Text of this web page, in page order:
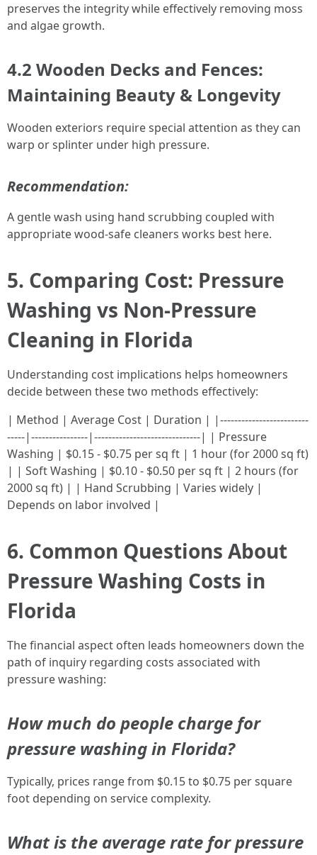
preserves the integrity while effectively removing moss
and algae growth.
4.2 Wooden Decks and Fences:
Maintaining Beauty & Longevity
Wooden exteriors require special attention as they can
warp or splinter under high pressure.
Recommendation:
A gentle wash using hand scrubbing coupled with
appropriate wood-safe cleaners works best here.
5. Comparing Cost: Pressure
Washing vs Non-Pressure
Cleaning in Florida
Understanding cost implications helps homeowners
decide between these two methods effectively:
| Method | Average Cost | Duration | |-------------------------
-----|----------------|------------------------------| | Pressure
Washing | $0.15 - $0.75 per sq ft | 1 hour (for 2000 sq ft)
| | Soft Washing | $0.10 - $0.50 per sq ft | 2 hours (for
2000 sq ft) | | Hand Scrubbing | Varies widely |
Depends on labor involved |
6. Common Questions About
Pressure Washing Costs in
Florida
The financial aspect often leads homeowners down the
path of inquiry regarding costs associated with
pressure washing:
How much do people charge for
pressure washing in Florida?
Typically, prices range from $0.15 to $0.75 per square
foot depending on service complexity.
What is the average rate for pressure